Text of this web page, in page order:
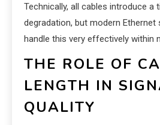
Technically, all cables introduce a
degradation, but modern
handle this very effectively within
THE ROLE OF
LENGTH IN
QUALITY